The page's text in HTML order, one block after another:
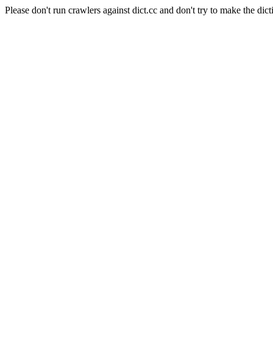
Please don't run crawlers against dict.cc and don't try to make the